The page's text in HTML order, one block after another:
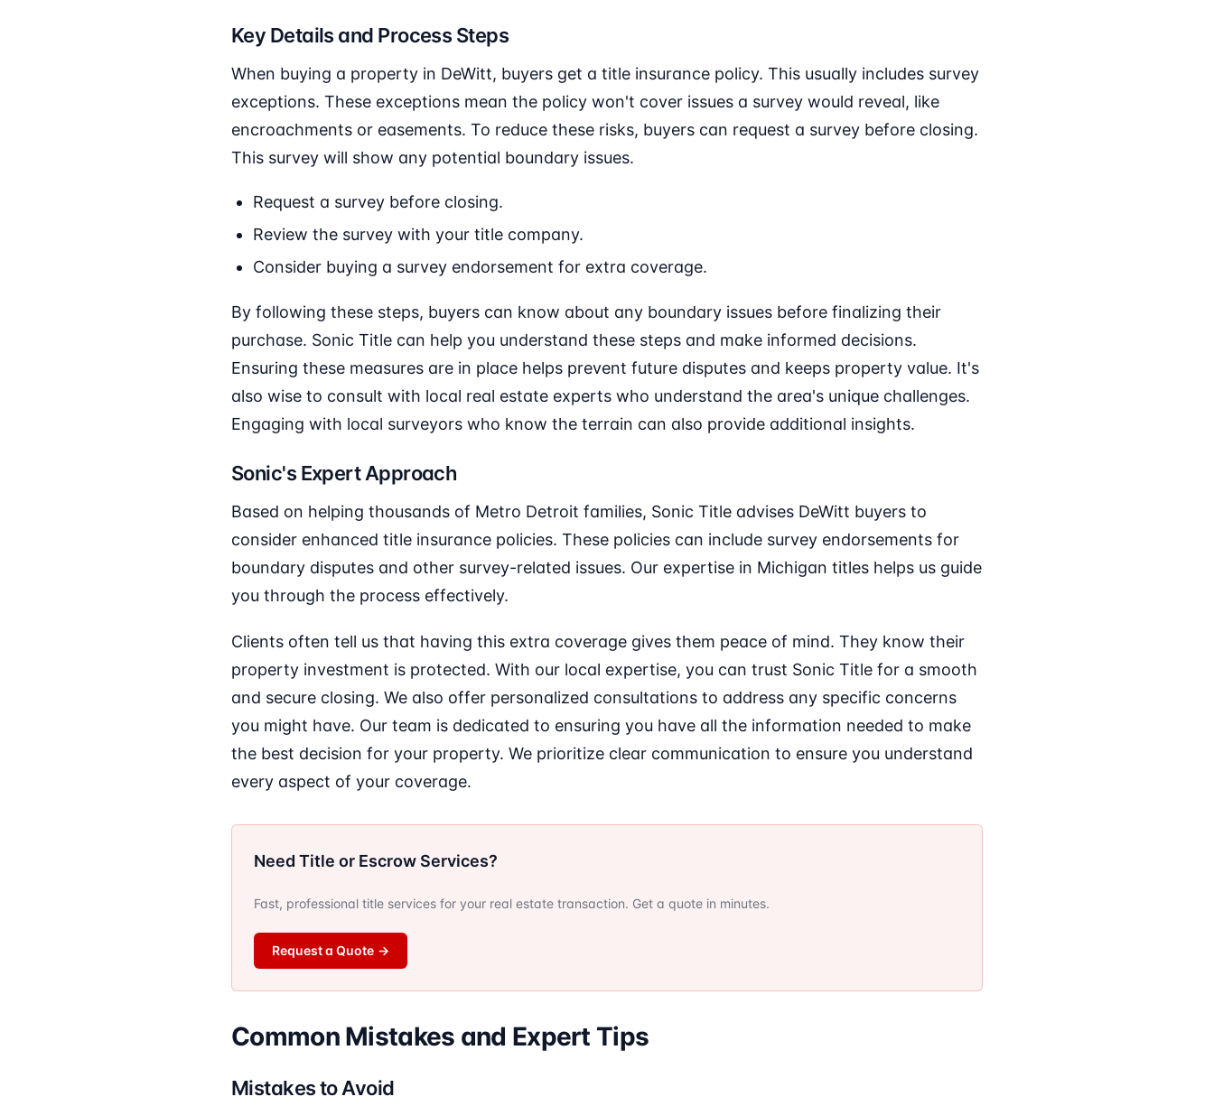
Key Details and Process Steps
When buying a property in DeWitt, buyers get a title insurance policy. This usually includes survey
exceptions. These exceptions mean the policy won't cover issues a survey would reveal, like
encroachments or easements. To reduce these risks, buyers can request a survey before closing.
This survey will show any potential boundary issues.
Request a survey before closing.
Review the survey with your title company.
Consider buying a survey endorsement for extra coverage.
By following these steps, buyers can know about any boundary issues before finalizing their
purchase. Sonic Title can help you understand these steps and make informed decisions.
Ensuring these measures are in place helps prevent future disputes and keeps property value. It's
also wise to consult with local real estate experts who understand the area's unique challenges.
Engaging with local surveyors who know the terrain can also provide additional insights.
Sonic's Expert Approach
Based on helping thousands of Metro Detroit families, Sonic Title advises DeWitt buyers to
consider enhanced title insurance policies. These policies can include survey endorsements for
boundary disputes and other survey-related issues. Our expertise in Michigan titles helps us guide
you through the process effectively.
Clients often tell us that having this extra coverage gives them peace of mind. They know their
property investment is protected. With our local expertise, you can trust Sonic Title for a smooth
and secure closing. We also offer personalized consultations to address any specific concerns
you might have. Our team is dedicated to ensuring you have all the information needed to make
the best decision for your property. We prioritize clear communication to ensure you understand
every aspect of your coverage.
Need Title or Escrow Services?
Fast, professional title services for your real estate transaction. Get a quote in minutes.
Request a Quote →
Common Mistakes and Expert Tips
Mistakes to Avoid